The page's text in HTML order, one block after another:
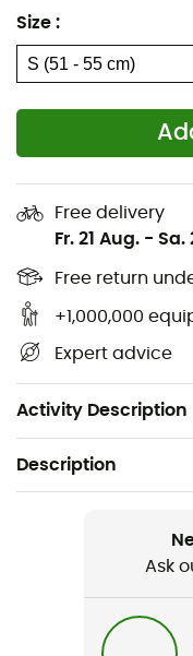
Size :
Free delivery
Fr. 21 Aug. - Sa.
Free return
+1,000,000
Expert advice
Activity Description
Adjustable dial
Features
Ionic+®
The climate
handed vent
16 vents
Snapfit SL2
are audio chip
Compatible with
Weight (size M):
Description
Skiing / Skiing /
Men / Women
Ask